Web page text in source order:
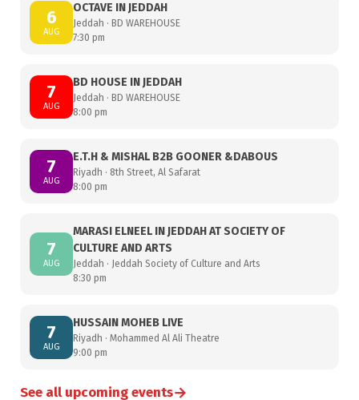
6
AUG
OCTAVE IN JEDDAH
Jeddah · BD WAREHOUSE
7:30 pm
7
AUG
BD HOUSE IN JEDDAH
Jeddah · BD WAREHOUSE
8:00 pm
7
AUG
E.T.H & MISHAL B2B GOONER &DABOUS
Riyadh · 8th Street, Al Safarat
8:00 pm
7
AUG
MARASI ELNEEL IN JEDDAH AT SOCIETY OF
CULTURE AND ARTS
Jeddah · Jeddah Society of Culture and Arts
8:30 pm
7
AUG
HUSSAIN MOHEB LIVE
Riyadh · Mohammed Al Ali Theatre
9:00 pm
See all upcoming events→